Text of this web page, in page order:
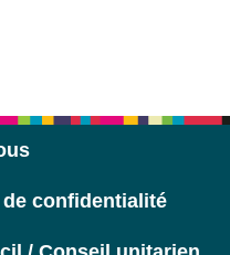
confidentialité